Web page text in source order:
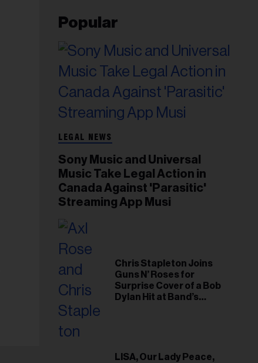
Popular
LEGAL NEWS
Sony Music and Universal
Music Take Legal Action in
Canada Against 'Parasitic'
Streaming App Musi
Chris Stapleton Joins
Guns N’ Roses for
Surprise Cover of a Bob
Dylan Hit at Band’s
LISA, Our Lady Peace,